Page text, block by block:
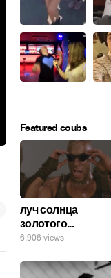
Featured coubs
луч солнца
золотого...
6,906 views